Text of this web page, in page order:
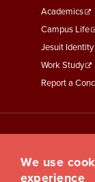
Menu
Third
Academics
Campus Life
Jesuit Identity
Work Study
Report a
We use
experience